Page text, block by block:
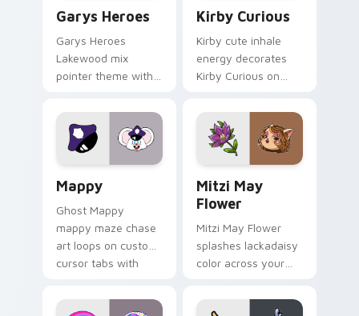
Garys Heroes
Garys Heroes
Lakewood mix
pointer theme with
Lakewood mix team
pointer flair on your
custom cursor click
Kirby Curious
Kirby cute inhale
energy decorates
Kirby Curious on
tabs with copy
ability fan favorite
style.
Mappy
Ghost Mappy
mappy maze chase
art loops on custom
cursor tabs with
desktop flair.
Mitzi May
Flower
Mitzi May Flower
splashes lackadaisy
color across your